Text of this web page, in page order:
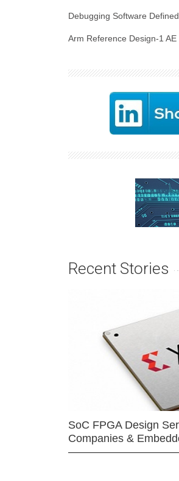
Debugging Software
Arm Reference Design-1 AE
Recent Stories
SoC FPGA Design
Companies &